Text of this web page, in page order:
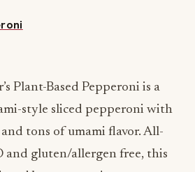
Plant-Based Pepperoni is a
style sliced pepperoni with
tons of umami flavor. All-
and gluten/allergen free, this